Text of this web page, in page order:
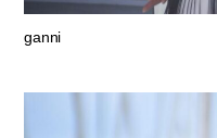
ganni